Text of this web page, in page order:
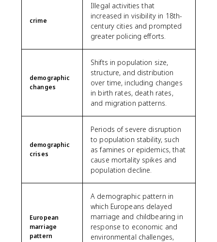
crime
Illegal activities that
increased in visibility in 18th-
century cities and prompted
greater policing efforts.
demographic
changes
Shifts in population size,
structure, and distribution
over time, including changes
in birth rates, death rates,
and migration patterns.
demographic
crises
Periods of severe disruption
to population stability, such
as famines or epidemics, that
cause mortality spikes and
population decline.
European
marriage
pattern
A demographic pattern in
which Europeans delayed
marriage and childbearing in
response to economic and
environmental challenges,